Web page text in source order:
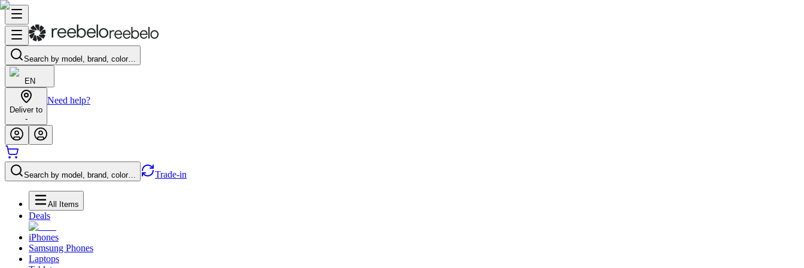
Search by model, brand, color…
EN
Deliver to
-
Need help?
Search by model, brand, color… Trade-in
All Items
Deals
iPhones
Samsung Phones
Laptops